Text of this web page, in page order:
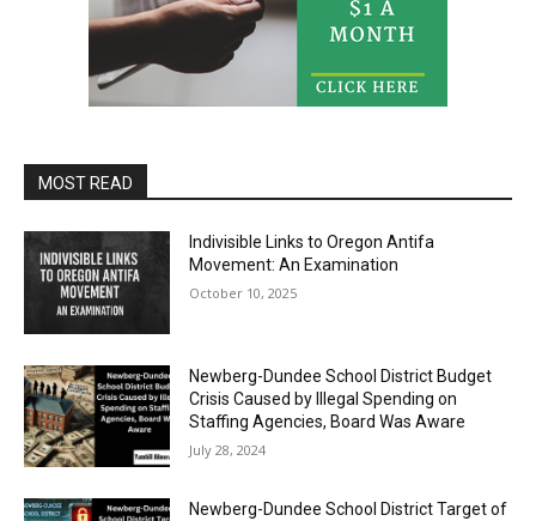
MOST READ
Indivisible Links to Oregon Antifa
Movement: An Examination
October 10, 2025
Newberg-Dundee School District Budget
Crisis Caused by Illegal Spending on
Staffing Agencies, Board Was Aware
July 28, 2024
Newberg-Dundee School District Target of